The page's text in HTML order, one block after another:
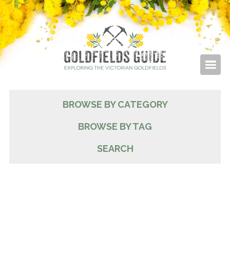
BROWSE BY CATEGORY
BROWSE BY TAG
SEARCH